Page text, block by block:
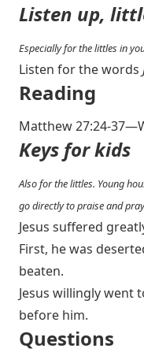
Listen up,
Especially for the littles in
Listen for the words
Reading
Matthew 27:24-37
Keys for kids
Also for the littles. Young
go directly to praise and
Jesus suffered
First, he was
beaten.
Jesus willingly went
before him.
Questions